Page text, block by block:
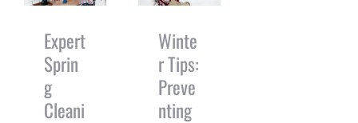
Chiropractor
Expert
Sprin
g
Cleani
Chiropractic
Care
Winte
r Tips:
Preve
nting